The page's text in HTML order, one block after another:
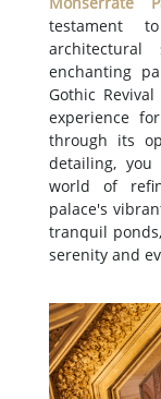
testament
enchanting
Gothic
experience
through its
detailing,
world of
palace's
tranquil
serenity and